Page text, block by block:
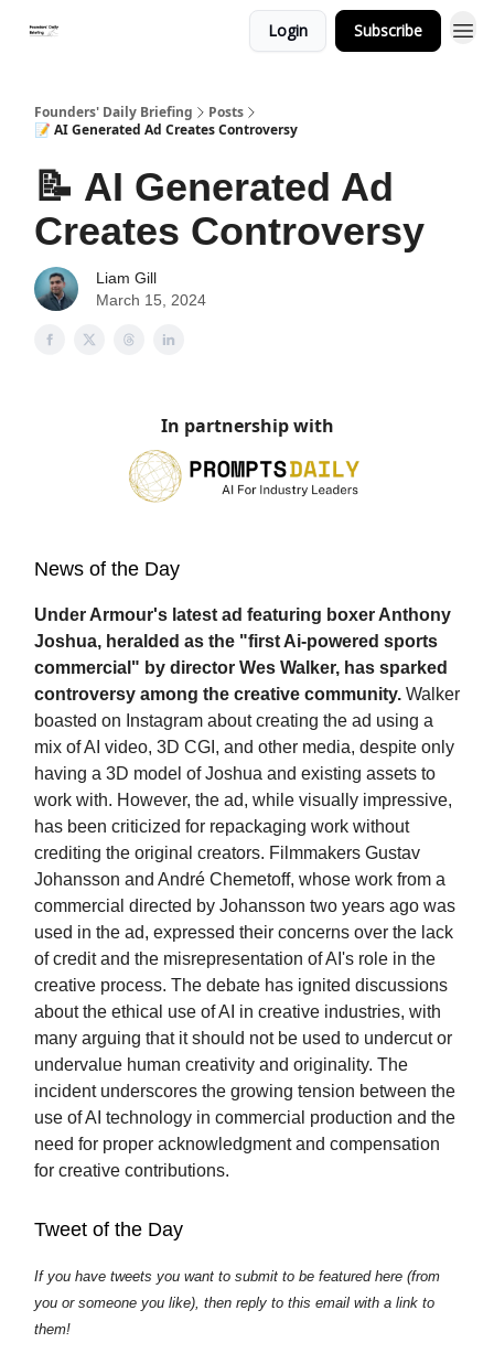
Login Subscribe
Founders' Daily Briefing
Posts
📝 AI Generated Ad Creates Controversy
📝 AI Generated Ad
Creates Controversy
Liam Gill
March 15, 2024
In partnership with
News of the Day
Under Armour's latest ad featuring boxer Anthony
Joshua, heralded as the "first Ai-powered sports
commercial" by director Wes Walker, has sparked
controversy among the creative community. Walker
boasted on Instagram about creating the ad using a
mix of AI video, 3D CGI, and other media, despite only
having a 3D model of Joshua and existing assets to
work with. However, the ad, while visually impressive,
has been criticized for repackaging work without
crediting the original creators. Filmmakers Gustav
Johansson and André Chemetoff, whose work from a
commercial directed by Johansson two years ago was
used in the ad, expressed their concerns over the lack
of credit and the misrepresentation of AI's role in the
creative process. The debate has ignited discussions
about the ethical use of AI in creative industries, with
many arguing that it should not be used to undercut or
undervalue human creativity and originality. The
incident underscores the growing tension between the
use of AI technology in commercial production and the
need for proper acknowledgment and compensation
for creative contributions.
Tweet of the Day
If you have tweets you want to submit to be featured here (from
you or someone you like), then reply to this email with a link to
them!